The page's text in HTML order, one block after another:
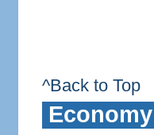
^Back to Top
Economy